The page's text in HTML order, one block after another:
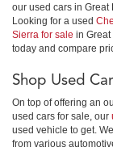
our used cars in Great
Looking for a used
Sierra for sale in
today and compare
Shop Used
On top of offering an
used cars for sale, our
used vehicle to get.
from various